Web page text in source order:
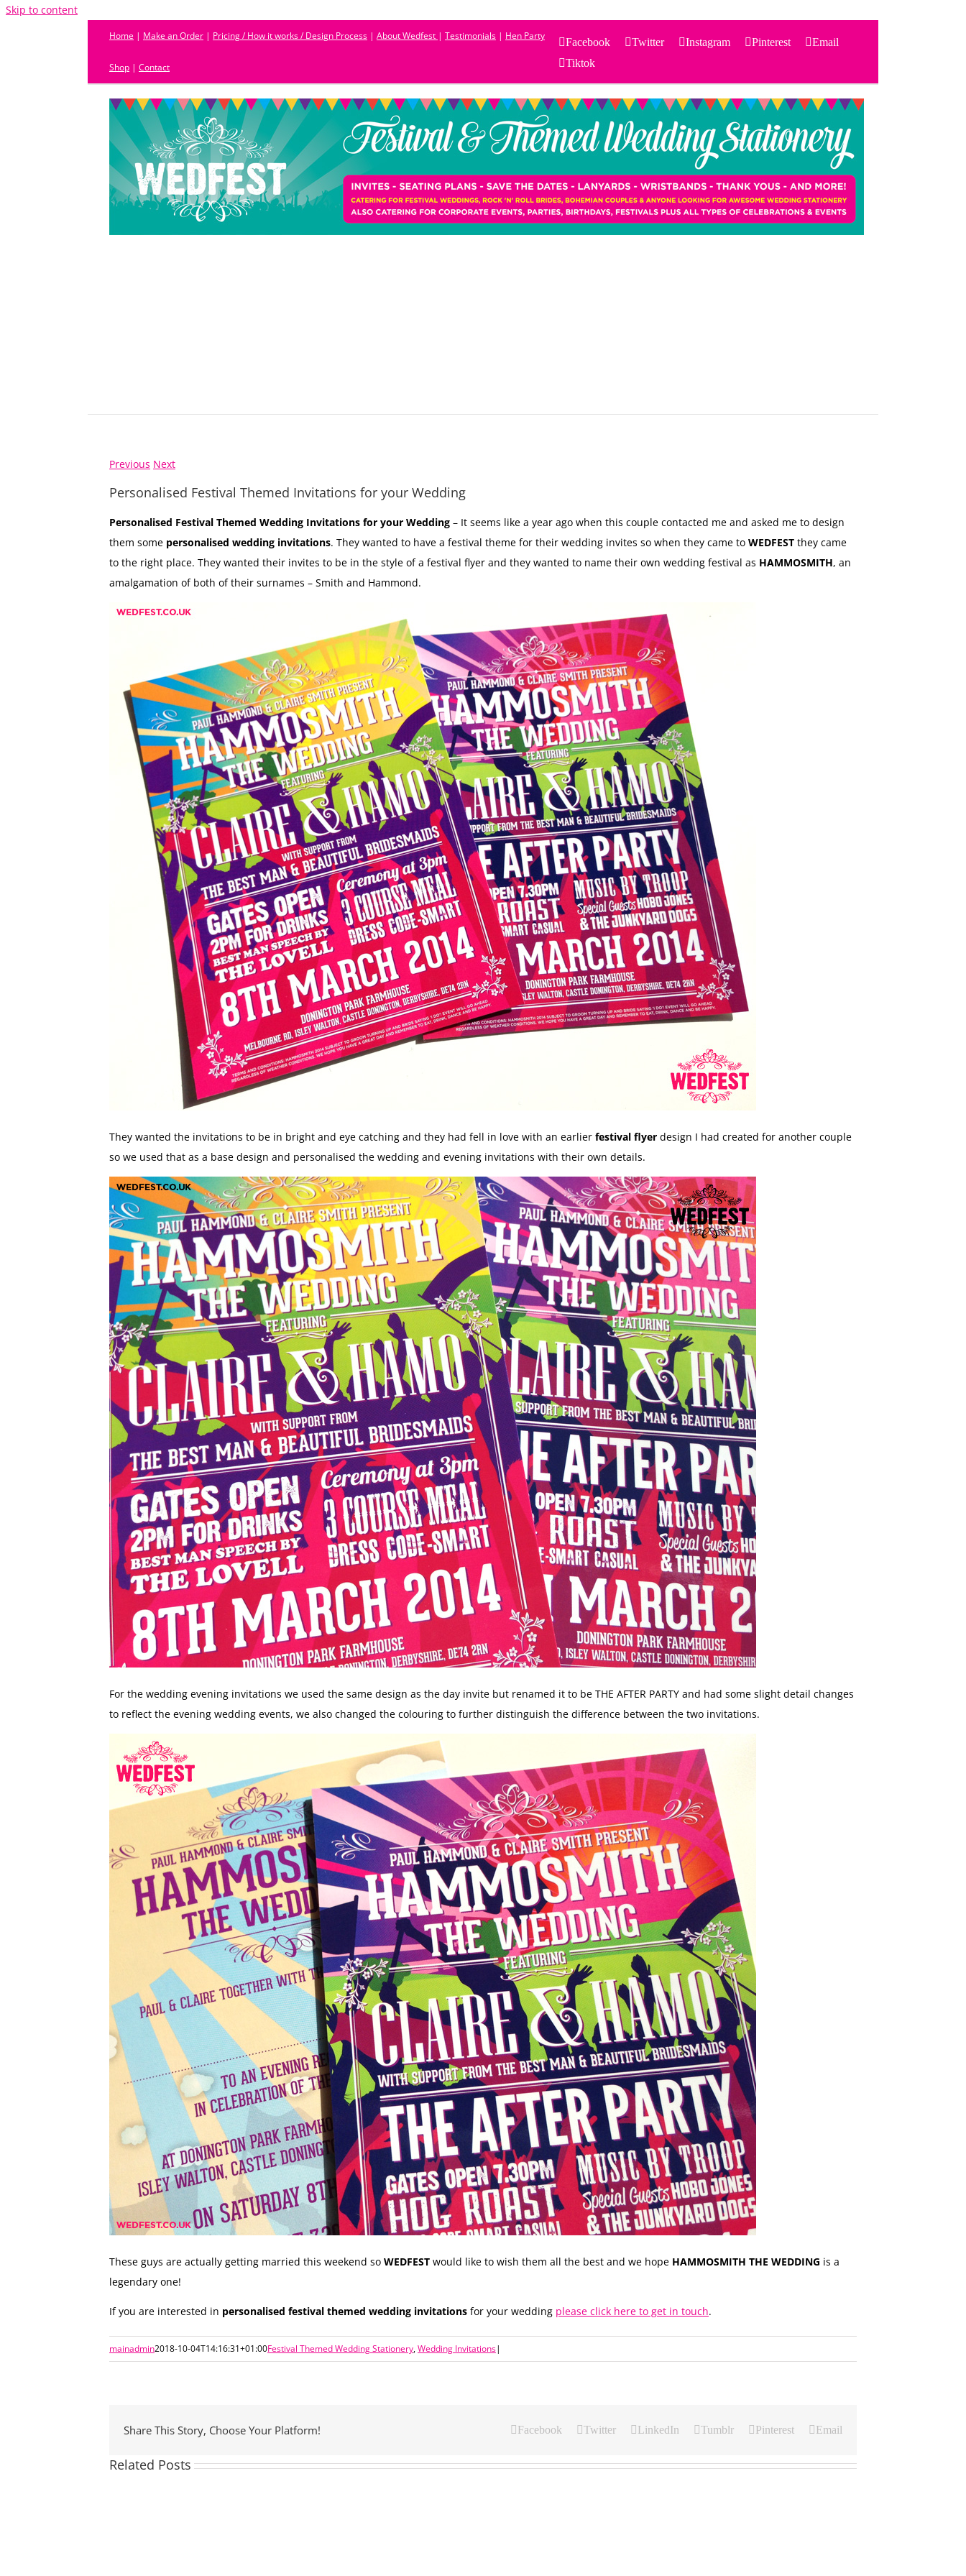
Skip to content
Home | Make an Order | Pricing / How it works / Design Process | About Wedfest | Testimonials | Hen Party
Shop | Contact
Facebook Twitter Instagram Pinterest
Email
Tiktok
for:
PRODUCTS
STATIONERY
THEMES
Previous Next
Personalised Festival Themed Invitations for your Wedding
Personalised Festival Themed Wedding Invitations for your Wedding – It seems like a year ago when this couple contacted me and asked me to design
them some personalised wedding invitations. They wanted to have a festival theme for their wedding invites so when they came to WEDFEST they came
to the right place. They wanted their invites to be in the style of a festival flyer and they wanted to name their own wedding festival as HAMMOSMITH, an
amalgamation of both of their surnames – Smith and Hammond.
They wanted the invitations to be in bright and eye catching and they had fell in love with an earlier festival flyer design I had created for another couple
so we used that as a base design and personalised the wedding and evening invitations with their own details.
For the wedding evening invitations we used the same design as the day invite but renamed it to be THE AFTER PARTY and had some slight detail changes
to reflect the evening wedding events, we also changed the colouring to further distinguish the difference between the two invitations.
These guys are actually getting married this weekend so WEDFEST would like to wish them all the best and we hope HAMMOSMITH THE WEDDING is a
legendary one!
If you are interested in personalised festival themed wedding invitations for your wedding please click here to get in touch.
mainadmin2018-10-04T14:16:31+01:00Festival Themed Wedding Stationery,Wedding Invitations|
Share This Story, Choose Your Platform! Facebook Twitter LinkedIn Tumblr Pinterest Email
Related Posts